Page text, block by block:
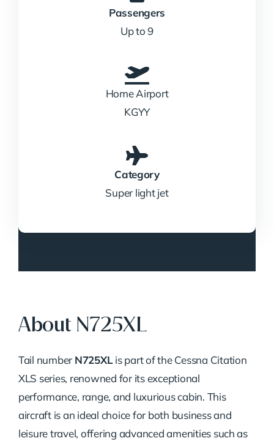
Passengers
Up to 9
Home Airport
KGYY
Category
Super light jet
About N725XL
Tail number N725XLis part of the Cessna Citation
XLS series, renowned for its exceptional
performance, range, and luxurious cabin. This
aircraft is an ideal choice for both business and
leisure travel, offering advanced amenities such as